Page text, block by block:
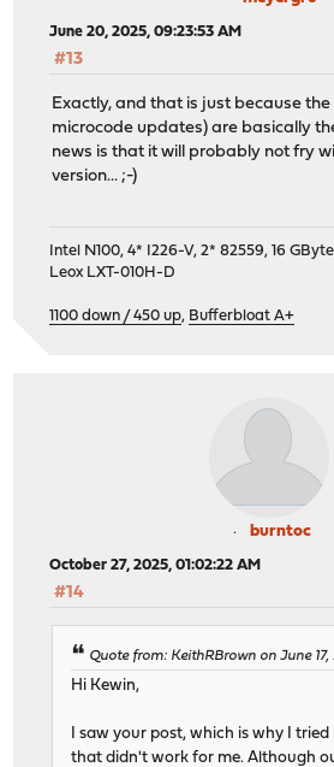
June 20, 2025, 09:23:53 AM
#13
Exactly, and that is just because
microcode updates) are basically
news is that it will probably not fry
version... ;-)
Intel N100, 4* I226-V, 2* 82559, 16
Leox LXT-010H-D
1100 down / 450 up, Bufferbloat A+
burntoc
October 27, 2025, 01:02:22 AM
#14
Quote from: KeithRBrown on June
Hi Kewin,
I saw your post, which is why I
that didn't work for me. Although